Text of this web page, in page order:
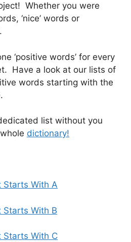
Whether you were
‘nice’ words or
‘positive words’ for every
Have a look at our lists of
words starting with the
list without you
dictionary!
Starts With A
Starts With B
Starts With C